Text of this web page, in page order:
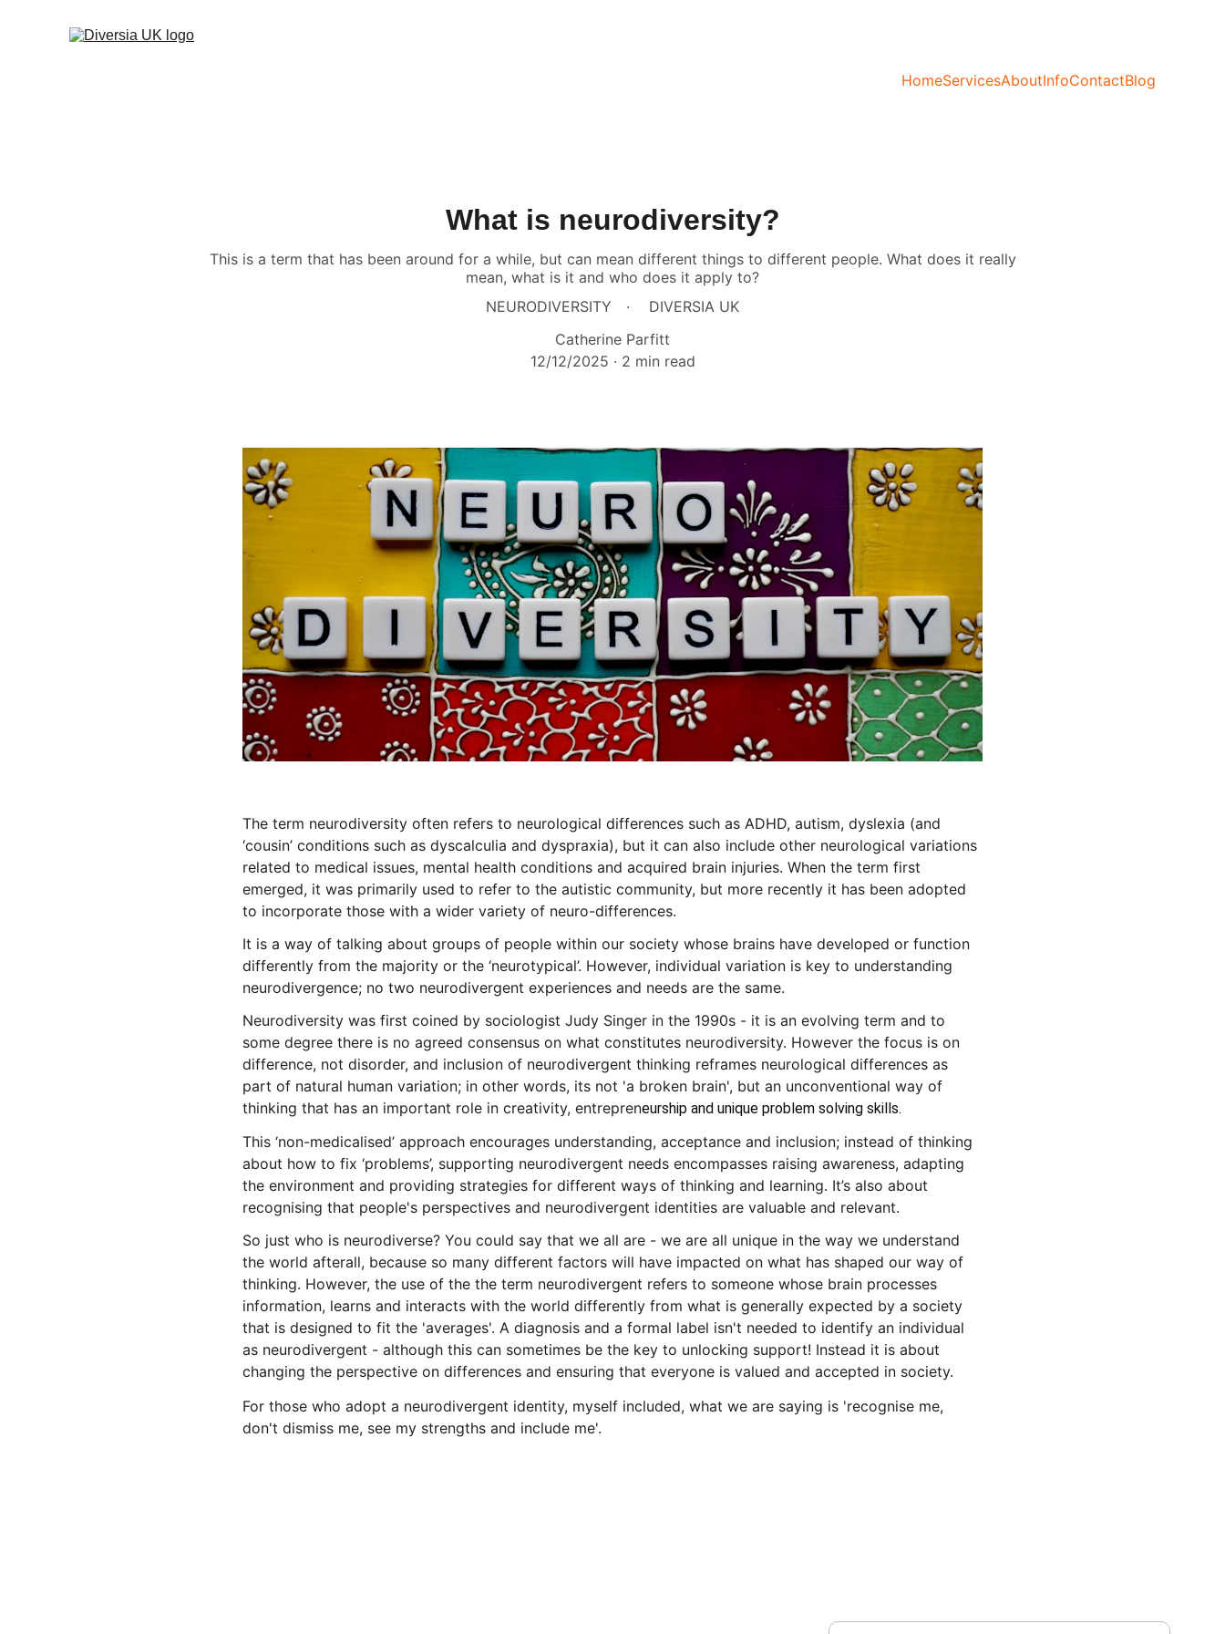
HomeServicesAboutInfoContactBlog
What is neurodiversity?
This is a term that has been around for a while, but can mean different things to different people. What does it really
mean, what is it and who does it apply to?
NEURODIVERSITY
DIVERSIA UK
Catherine Parfitt
12/12/2025
2 min read
The term neurodiversity often refers to neurological differences such as ADHD, autism, dyslexia (and
‘cousin’ conditions such as dyscalculia and dyspraxia), but it can also include other neurological variations
related to medical issues, mental health conditions and acquired brain injuries. When the term first
emerged, it was primarily used to refer to the autistic community, but more recently it has been adopted
to incorporate those with a wider variety of neuro-differences.
It is a way of talking about groups of people within our society whose brains have developed or function
differently from the majority or the ‘neurotypical’. However, individual variation is key to understanding
neurodivergence; no two neurodivergent experiences and needs are the same.
Neurodiversity was first coined by sociologist Judy Singer in the 1990s - it is an evolving term and to
some degree there is no agreed consensus on what constitutes neurodiversity. However the focus is on
difference, not disorder, and inclusion of neurodivergent thinking reframes neurological differences as
part of natural human variation; in other words, its not 'a broken brain', but an unconventional way of
thinking that has an important role in creativity, entrepreneurship and unique problem solving skills.
This ‘non-medicalised’ approach encourages understanding, acceptance and inclusion; instead of thinking
about how to fix ‘problems’, supporting neurodivergent needs encompasses raising awareness, adapting
the environment and providing strategies for different ways of thinking and learning. It’s also about
recognising that people's perspectives and neurodivergent identities are valuable and relevant.
So just who is neurodiverse? You could say that we all are - we are all unique in the way we understand
the world afterall, because so many different factors will have impacted on what has shaped our way of
thinking. However, the use of the the term neurodivergent refers to someone whose brain processes
information, learns and interacts with the world differently from what is generally expected by a society
that is designed to fit the 'averages'. A diagnosis and a formal label isn't needed to identify an individual
as neurodivergent - although this can sometimes be the key to unlocking support! Instead it is about
changing the perspective on differences and ensuring that everyone is valued and accepted in society.
For those who adopt a neurodivergent identity, myself included, what we are saying is 'recognise me,
don't dismiss me, see my strengths and include me'.